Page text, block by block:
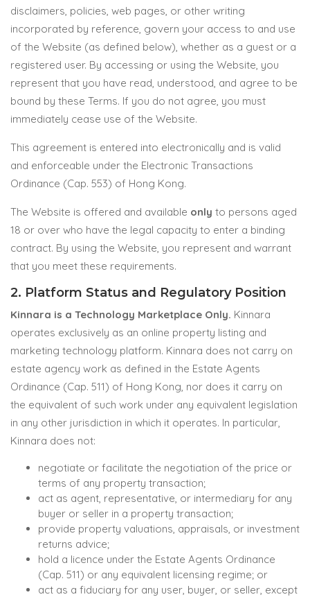
disclaimers, policies, web pages, or other writing
incorporated by reference, govern your access to and use
of the Website (as defined below), whether as a guest or a
registered user. By accessing or using the Website, you
represent that you have read, understood, and agree to be
bound by these Terms. If you do not agree, you must
immediately cease use of the Website.
This agreement is entered into electronically and is valid
and enforceable under the Electronic Transactions
Ordinance (Cap. 553) of Hong Kong.
The Website is offered and available only to persons aged
18 or over who have the legal capacity to enter a binding
contract. By using the Website, you represent and warrant
that you meet these requirements.
2. Platform Status and Regulatory Position
Kinnara is a Technology Marketplace Only. Kinnara
operates exclusively as an online property listing and
marketing technology platform. Kinnara does not carry on
estate agency work as defined in the Estate Agents
Ordinance (Cap. 511) of Hong Kong, nor does it carry on
the equivalent of such work under any equivalent legislation
in any other jurisdiction in which it operates. In particular,
Kinnara does not:
negotiate or facilitate the negotiation of the price or
terms of any property transaction;
act as agent, representative, or intermediary for any
buyer or seller in a property transaction;
provide property valuations, appraisals, or investment
returns advice;
hold a licence under the Estate Agents Ordinance
(Cap. 511) or any equivalent licensing regime; or
act as a fiduciary for any user, buyer, or seller, except